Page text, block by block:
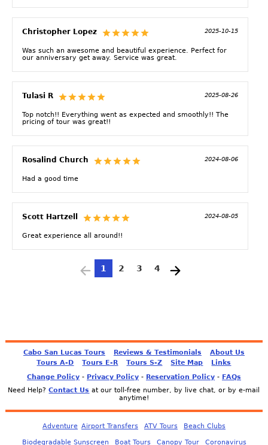
Christopher Lopez 2025-10-15
Was such an awesome and beautiful experience. Perfect for
our anniversary get away. Service was great.
Tulasi R 2025-08-26
Top notch!! Everything went as expected and smoothly!! The
pricing of tour was great!!
Rosalind Church 2024-08-06
Had a good time
Scott Hartzell 2024-08-05
Great experience all around!!
1 2 3 4
Cabo San Lucas Tours Reviews & Testimonials
About Us
Tours A-D
Tours E-R Tours S-Z Site Map
Links
Change Policy- Privacy Policy- Reservation Policy- FAQs
Need Help?Contact Us at our toll-free number, by live chat, or by e-mail
anytime!
Adventure Airport Transfers ATV Tours Beach Clubs
Biodegradable Sunscreen Boat Tours Canopy Tour Coronavirus